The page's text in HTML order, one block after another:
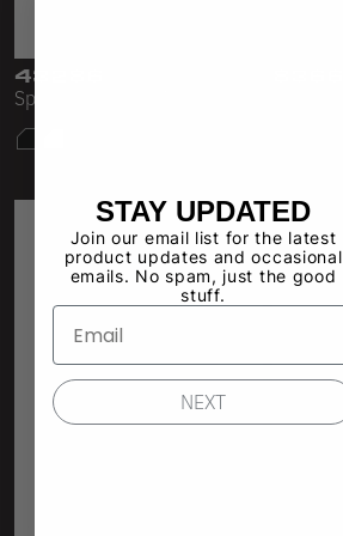
43286
Sporty Baby Rib Mini Dress
Mid-Weight Fleece
Mid-Weight French Terry
Tri-Blend Gabardine Fleece
Polar Fleece
STAY UPDATED
Join our email list for the latest
product updates and occasional
emails. No spam, just the good
stuff.
NEXT